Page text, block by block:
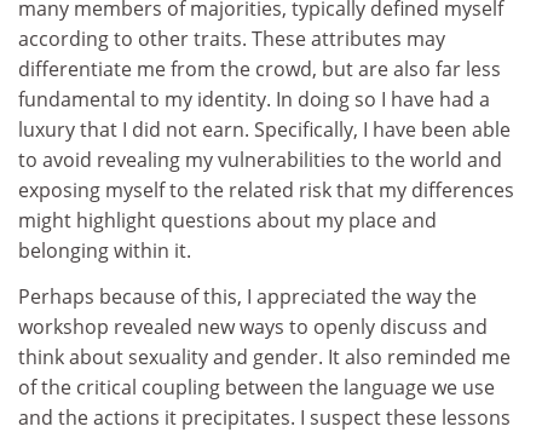
many members of majorities, typically defined myself
according to other traits. These attributes may
differentiate me from the crowd, but are also far less
fundamental to my identity. In doing so I have had a
luxury that I did not earn. Specifically, I have been able
to avoid revealing my vulnerabilities to the world and
exposing myself to the related risk that my differences
might highlight questions about my place and
belonging within it.
Perhaps because of this, I appreciated the way the
workshop revealed new ways to openly discuss and
think about sexuality and gender. It also reminded me
of the critical coupling between the language we use
and the actions it precipitates. I suspect these lessons